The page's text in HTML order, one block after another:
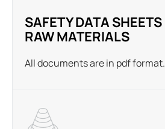
SAFETY DATA SHEETS
RAW MATERIALS
All documents are in pdf format.